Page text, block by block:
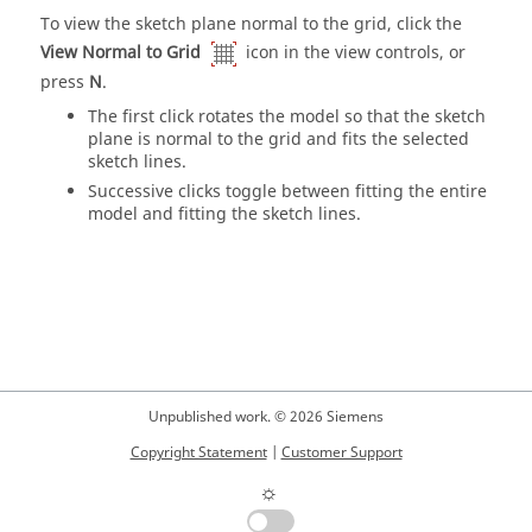
To view the sketch plane normal to the grid, click the
View Normal to Grid
icon in the view controls, or
press N.
The first click rotates the model so that the sketch
plane is normal to the grid and fits the selected
sketch lines.
Successive clicks toggle between fitting the entire
model and fitting the sketch lines.
Unpublished work. © 2026 Siemens
Copyright Statement| Customer Support
☼